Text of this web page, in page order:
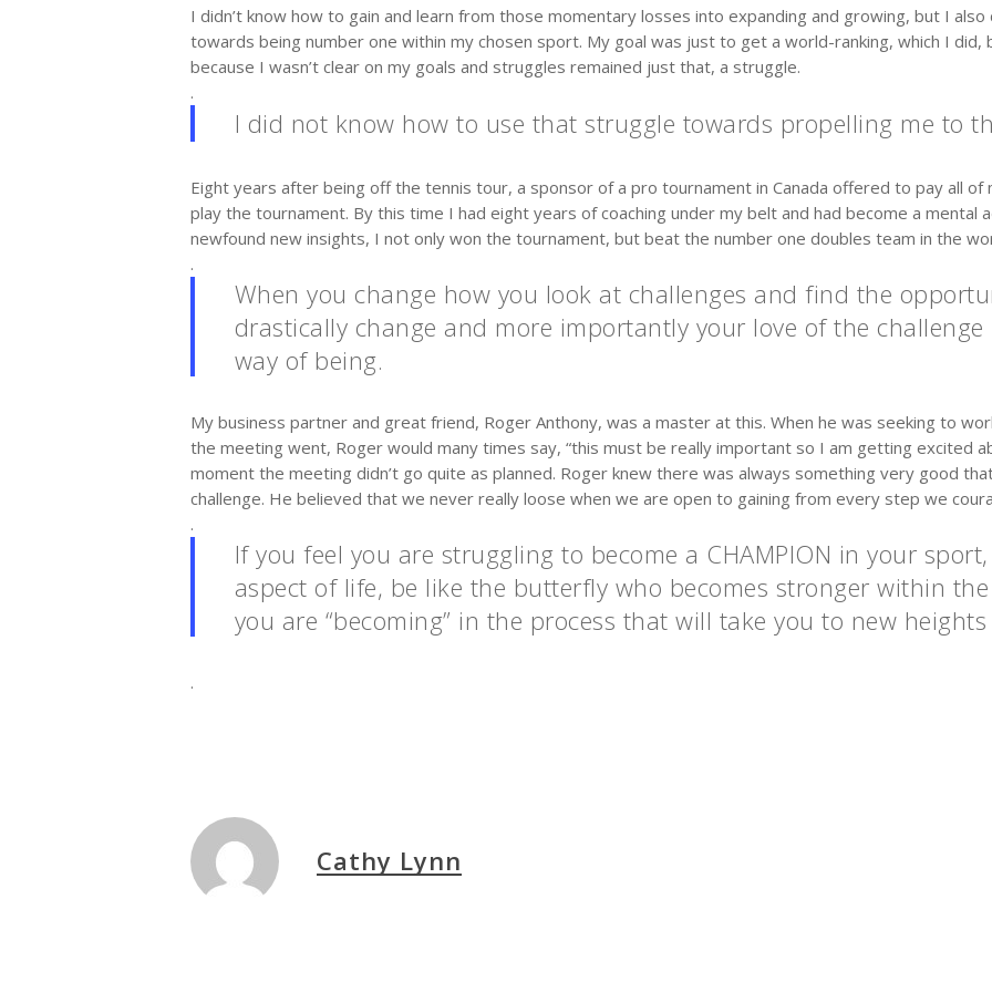
I didn’t know how to gain and learn from those momentary losses into expanding and growing, but I also
towards being number one within my chosen sport. My goal was just to get a world-ranking, which I did,
because I wasn’t clear on my goals and struggles remained just that, a struggle.
.
I did not know how to use that struggle towards propelling me to
Eight years after being off the tennis tour, a sponsor of a pro tournament in Canada offered to pay all of
play the tournament. By this time I had eight years of coaching under my belt and had become a mental
newfound new insights, I not only won the tournament, but beat the number one doubles team in the
.
When you change how you look at challenges and find the
drastically change and more importantly your love of the
way of being.
My business partner and great friend, Roger Anthony, was a master at this. When he was seeking to
the meeting went, Roger would many times say, “this must be really important so I am getting excited
moment the meeting didn’t go quite as planned. Roger knew there was always something very good
challenge. He believed that we never really loose when we are open to gaining from every step we
.
If you feel you are struggling to become a CHAMPION in your
aspect of life, be like the butterfly who becomes stronger within
you are “becoming” in the process that will take you to new heights
.
Cathy Lynn